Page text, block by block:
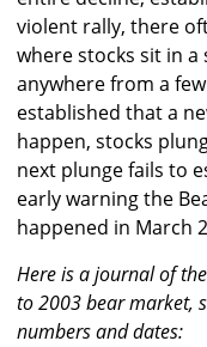
violent rally, there
where stocks sit in
anywhere from a
established that a
happen, stocks
next plunge fails to
early warning the
happened in March
Here is a journal of
to 2003 bear market,
numbers and dates: